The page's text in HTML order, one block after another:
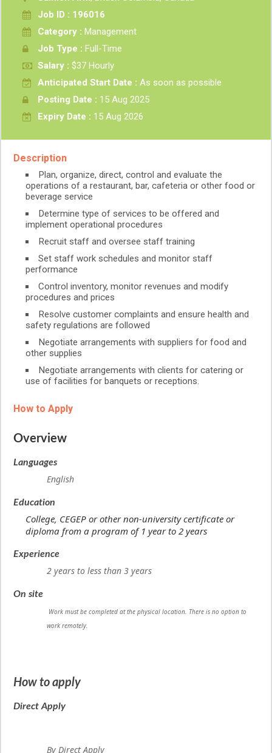
Job ID : 196016
Category : Management
Job Type : Full-Time
Salary : $37 Hourly
Anticipated Start Date : As soon as possible
Posting Date : 15 Aug 2025
Expiry Date : 15 Aug 2026
Description
Plan, organize, direct, control and evaluate the
operations of a restaurant, bar, cafeteria or other food or
beverage service
Determine type of services to be offered and
implement operational procedures
Recruit staff and oversee staff training
Set staff work schedules and monitor staff
performance
Control inventory, monitor revenues and modify
procedures and prices
Resolve customer complaints and ensure health and
safety regulations are followed
Negotiate arrangements with suppliers for food and
other supplies
Negotiate arrangements with clients for catering or
use of facilities for banquets or receptions.
How to Apply
Overview
Languages
English
Education
College, CEGEP or other non-university certificate or
diploma from a program of 1 year to 2 years
Experience
2 years to less than 3 years
On site
Work must be completed at the physical location. There is no option to
work remotely.
How to apply
Direct Apply
By Direct Apply